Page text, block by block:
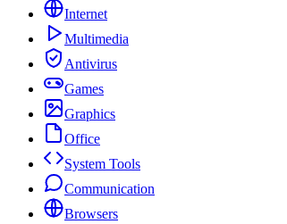
Internet
Multimedia
Antivirus
Games
Graphics
Office
System Tools
Communication
Browsers